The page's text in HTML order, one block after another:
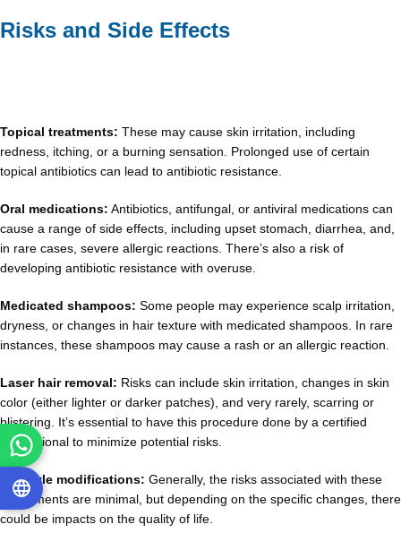
Risks and Side Effects
Topical treatments: These may cause skin irritation, including
redness, itching, or a burning sensation. Prolonged use of certain
topical antibiotics can lead to antibiotic resistance.
Oral medications: Antibiotics, antifungal, or antiviral medications can
cause a range of side effects, including upset stomach, diarrhea, and,
in rare cases, severe allergic reactions. There’s also a risk of
developing antibiotic resistance with overuse.
Medicated shampoos: Some people may experience scalp irritation,
dryness, or changes in hair texture with medicated shampoos. In rare
instances, these shampoos may cause a rash or an allergic reaction.
Laser hair removal: Risks can include skin irritation, changes in skin
color (either lighter or darker patches), and very rarely, scarring or
blistering. It’s essential to have this procedure done by a certified
professional to minimize potential risks.
Lifestyle modifications: Generally, the risks associated with these
adjustments are minimal, but depending on the specific changes, there
could be impacts on the quality of life.